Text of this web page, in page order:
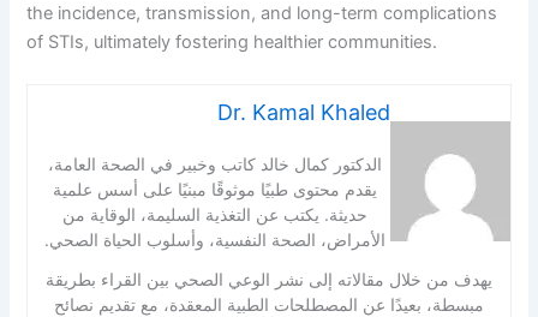
the incidence, transmission, and long-term complications
of STIs, ultimately fostering healthier communities.
Dr. Kamal Khaled
الدكتور كمال خالد كاتب وخبير في الصحة العامة،
يقدم محتوى طبيًا موثوقًا مبنيًا على أسس علمية
حديثة. يكتب عن التغذية السليمة، الوقاية من
الأمراض، الصحة النفسية، وأسلوب الحياة الصحي.
يهدف من خلال مقالاته إلى نشر الوعي الصحي بين القراء بطريقة
مبسطة، بعيدًا عن المصطلحات الطبية المعقدة، مع تقديم نصائح